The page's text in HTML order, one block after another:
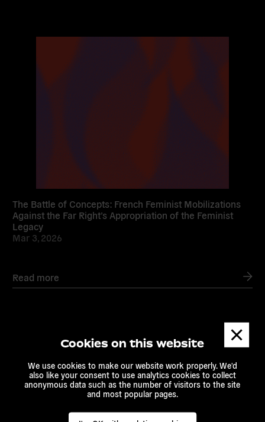
Cookies on this website
We use cookies to make our website work properly. We'd
also like your consent to use analytics cookies to collect
anonymous data such as the number of visitors to the site
and most popular pages.
The Battle of Concepts: French Feminist Mobilizations
Against the Far Right’s Appropriation of the Feminist
Legacy
Mar 3, 2026
Read more